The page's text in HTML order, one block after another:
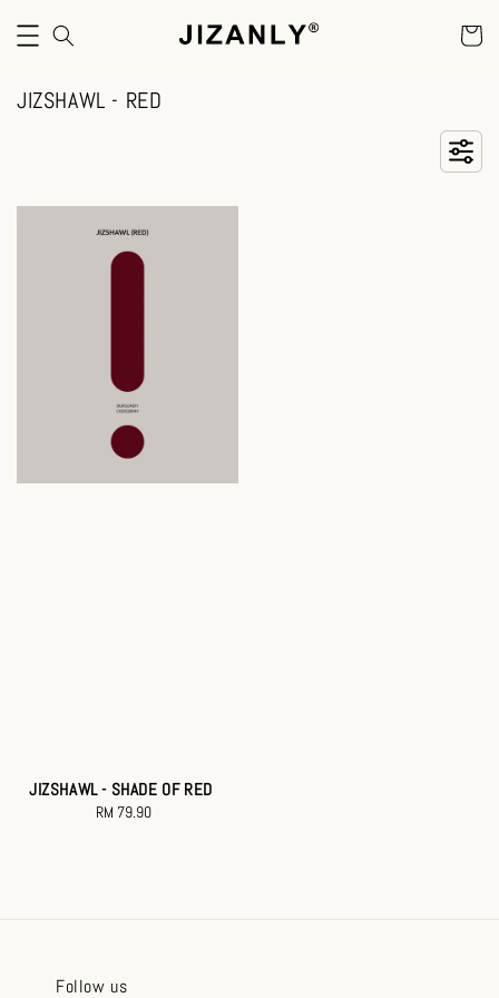
JIZSHAWL - RED
JIZSHAWL - SHADE OF RED
Regular
RM 79.90
Follow us